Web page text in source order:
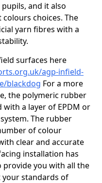
and it also
choices. The
yarn fibres with a
surfaces here
agp-infield-
blackdog For a more
the polymeric rubber
a layer of EPDM or
The rubber
of colour
clear and accurate
installation has
provide you with all the
your standards of